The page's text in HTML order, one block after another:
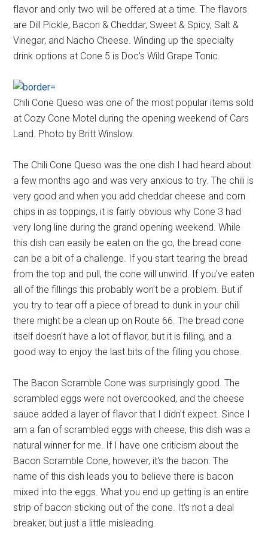
flavor and only two will be offered at a time. The flavors
are Dill Pickle, Bacon & Cheddar, Sweet & Spicy, Salt &
Vinegar, and Nacho Cheese. Winding up the specialty
drink options at Cone 5 is Doc's Wild Grape Tonic.
Chili Cone Queso was one of the most popular items sold
at Cozy Cone Motel during the opening weekend of Cars
Land. Photo by Britt Winslow.
The Chili Cone Queso was the one dish I had heard about
a few months ago and was very anxious to try. The chili is
very good and when you add cheddar cheese and corn
chips in as toppings, it is fairly obvious why Cone 3 had
very long line during the grand opening weekend. While
this dish can easily be eaten on the go, the bread cone
can be a bit of a challenge. If you start tearing the bread
from the top and pull, the cone will unwind. If you've eaten
all of the fillings this probably won't be a problem. But if
you try to tear off a piece of bread to dunk in your chili
there might be a clean up on Route 66. The bread cone
itself doesn't have a lot of flavor, but it is filling, and a
good way to enjoy the last bits of the filling you chose.
The Bacon Scramble Cone was surprisingly good. The
scrambled eggs were not overcooked, and the cheese
sauce added a layer of flavor that I didn't expect. Since I
am a fan of scrambled eggs with cheese, this dish was a
natural winner for me. If I have one criticism about the
Bacon Scramble Cone, however, it's the bacon. The
name of this dish leads you to believe there is bacon
mixed into the eggs. What you end up getting is an entire
strip of bacon sticking out of the cone. It's not a deal
breaker, but just a little misleading.